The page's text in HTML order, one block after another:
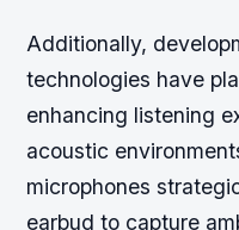
Additionally,
technologies have
enhancing listening
acoustic
microphones
earbud to capture